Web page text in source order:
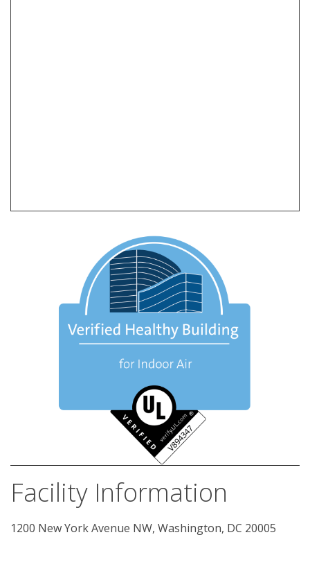
Facility Information
1200 New York Avenue NW, Washington, DC 20005